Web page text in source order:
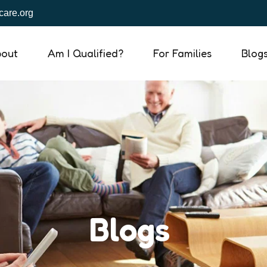
Am I Qualified? For Families
Blogs